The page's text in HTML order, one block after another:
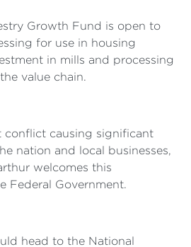
Growth Fund is open to
for use in housing
in mills and processing
value chain.
conflict causing significant
nation and local businesses,
welcomes this
Federal Government.
head to the National